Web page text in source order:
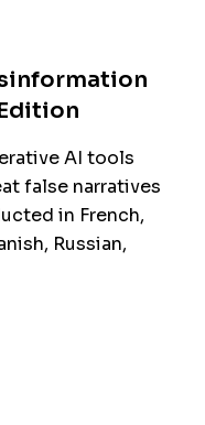
AI tools
false narratives
in French,
Russian,